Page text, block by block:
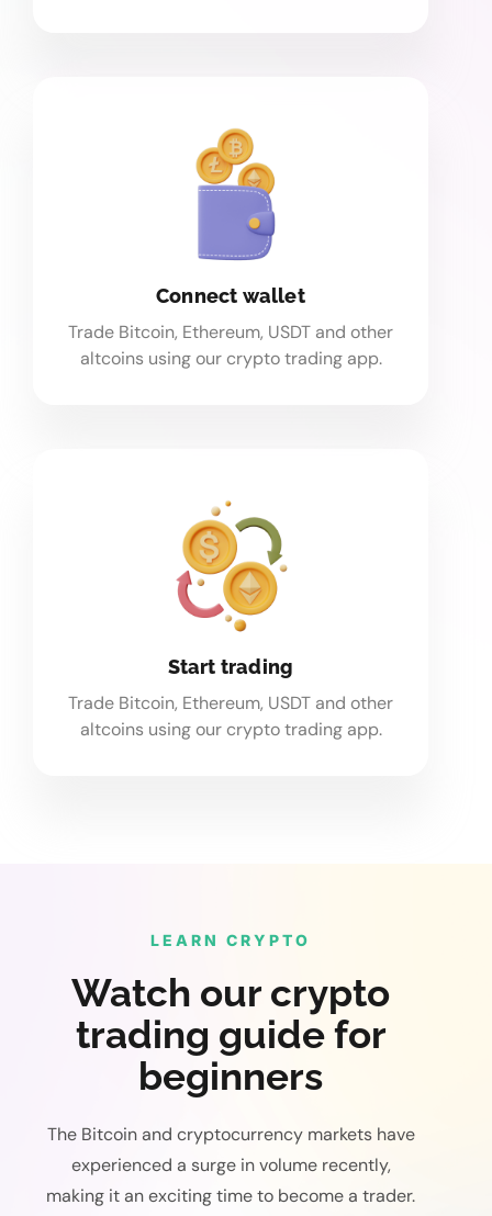
Connect wallet
Trade Bitcoin, Ethereum, USDT and other
altcoins using our crypto trading app.
Start trading
Trade Bitcoin, Ethereum, USDT and other
altcoins using our crypto trading app.
LEARN CRYPTO
Watch our crypto
trading guide for
beginners
The Bitcoin and cryptocurrency markets have
experienced a surge in volume recently,
making it an exciting time to become a trader.